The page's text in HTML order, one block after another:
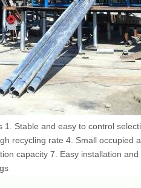
Stable and easy to control
recycling rate 4. Small occupied
capacity 7. Easy installation